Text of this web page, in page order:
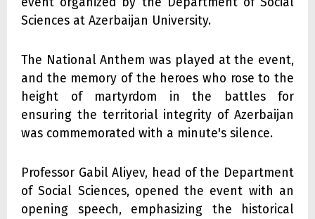
Sciences at Azerbaijan University.
The National Anthem was played at the event,
and the memory of the heroes who rose to the
height of martyrdom in the battles for
ensuring the territorial integrity of Azerbaijan
was commemorated with a minute's silence.
Professor Gabil Aliyev, head of the Department
of Social Sciences, opened the event with an
opening speech, emphasizing the historical